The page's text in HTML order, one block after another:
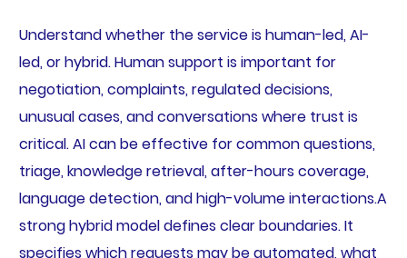
Understand whether the service is human-led, AI-
led, or hybrid. Human support is important for
negotiation, complaints, regulated decisions,
unusual cases, and conversations where trust is
critical. AI can be effective for common questions,
triage, knowledge retrieval, after-hours coverage,
language detection, and high-volume interactions.A
strong hybrid model defines clear boundaries. It
specifies which requests may be automated, what